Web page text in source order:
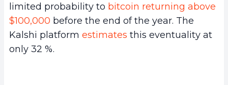
limited probability to bitcoin returning above
$100,000 before the end of the year. The
Kalshi platform estimates this eventuality at
only 32 %.